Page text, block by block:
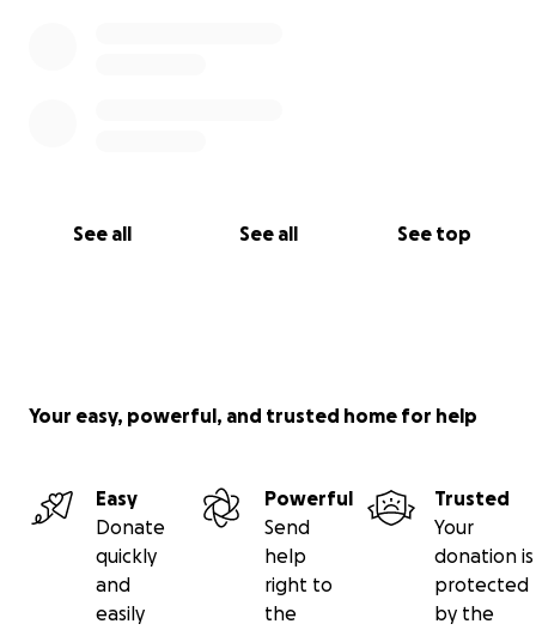
See all See all See top
Your easy, powerful, and trusted home for help
Easy
Donate
quickly
and
easily
Powerful
Send
help
right to
the
Trusted
Your
donation is
protected
by the